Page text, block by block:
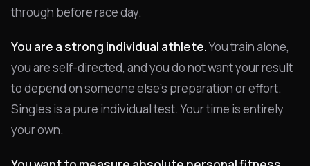
through before race day.
You are a strong individual athlete.You train alone,
you are self-directed, and you do not want your result
to depend on someone else's preparation or effort.
Singles is a pure individual test. Your time is entirely
your own.